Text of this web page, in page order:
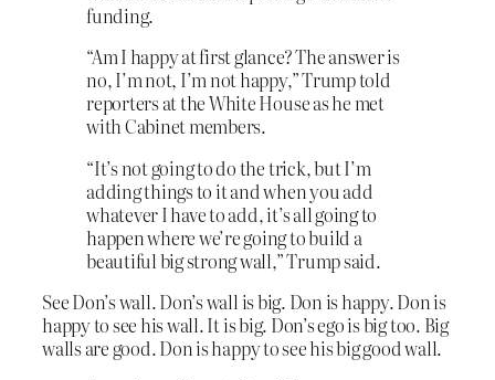
funding.
“Am I happy at first glance? The answer is
no, I’m not, I’m not happy,” Trump told
reporters at the White House as he met
with Cabinet members.
“It’s not going to do the trick, but I’m
adding things to it and when you add
whatever I have to add, it’s all going to
happen where we’re going to build a
beautiful big strong wall,” Trump said.
See Don’s wall. Don’s wall is big. Don is happy. Don is
happy to see his wall. It is big. Don’s ego is big too. Big
walls are good. Don is happy to see his big good wall.